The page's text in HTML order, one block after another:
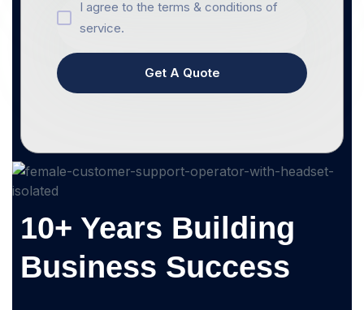
I agree to the terms & conditions of
service.
Get A Quote
10+ Years Building
Business Success